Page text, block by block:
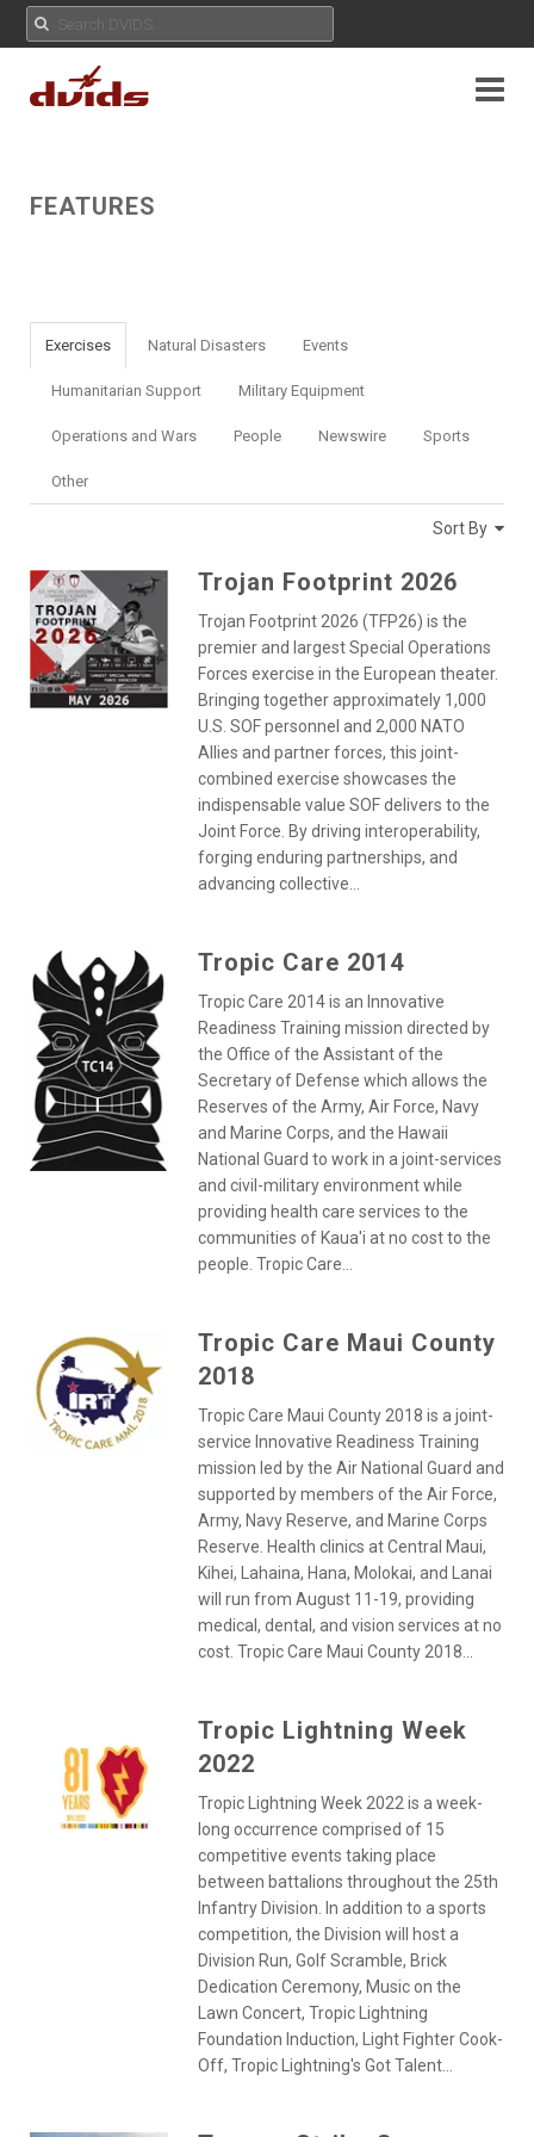
FEATURES
Exercises Natural Disasters Events
Humanitarian Support Military Equipment
Operations and Wars People Newswire Sports
Other
Sort By
Trojan Footprint 2026
Trojan Footprint 2026 (TFP26) is the
premier and largest Special Operations
Forces exercise in the European theater.
Bringing together approximately 1,000
U.S. SOF personnel and 2,000 NATO
Allies and partner forces, this joint-
combined exercise showcases the
indispensable value SOF delivers to the
Joint Force. By driving interoperability,
forging enduring partnerships, and
advancing collective...
Tropic Care 2014
Tropic Care 2014 is an Innovative
Readiness Training mission directed by
the Office of the Assistant of the
Secretary of Defense which allows the
Reserves of the Army, Air Force, Navy
and Marine Corps, and the Hawaii
National Guard to work in a joint-services
and civil-military environment while
providing health care services to the
communities of Kaua'i at no cost to the
people. Tropic Care...
Tropic Care Maui County
2018
Tropic Care Maui County 2018 is a joint-
service Innovative Readiness Training
mission led by the Air National Guard and
supported by members of the Air Force,
Army, Navy Reserve, and Marine Corps
Reserve. Health clinics at Central Maui,
Kihei, Lahaina, Hana, Molokai, and Lanai
will run from August 11-19, providing
medical, dental, and vision services at no
cost. Tropic Care Maui County 2018...
Tropic Lightning Week
2022
Tropic Lightning Week 2022 is a week-
long occurrence comprised of 15
competitive events taking place
between battalions throughout the 25th
Infantry Division. In addition to a sports
competition, the Division will host a
Division Run, Golf Scramble, Brick
Dedication Ceremony, Music on the
Lawn Concert, Tropic Lightning
Foundation Induction, Light Fighter Cook-
Off, Tropic Lightning's Got Talent...